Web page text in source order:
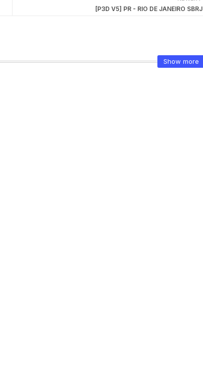
[P3D V5] PR - RIO DE JANEIRO SBRJ
Show more